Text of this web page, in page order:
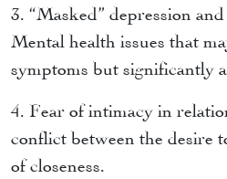
3. “Masked” depression
Mental health issues that
symptoms but significantly
4. Fear of intimacy in
conflict between the desire
of closeness.